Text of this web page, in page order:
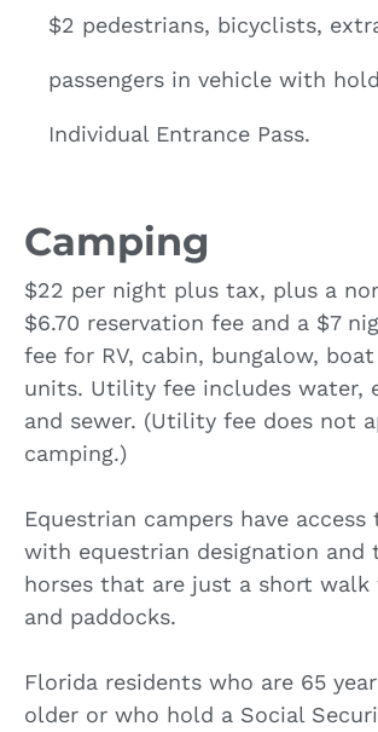
$2 pedestrians, bicyclists,
passengers in vehicle with
Individual Entrance Pass.
Camping
$22 per night plus tax, plus a
$6.70 reservation fee and a $7
fee for RV, cabin, bungalow,
units. Utility fee includes water,
and sewer. (Utility fee does not
camping.)
Equestrian campers have access
with equestrian designation
horses that are just a short
and paddocks.
Florida residents who are 65
older or who hold a Social